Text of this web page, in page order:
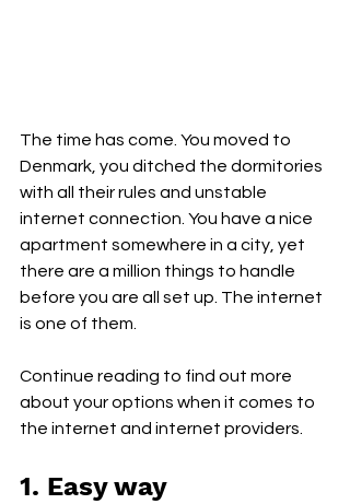
The time has come. You moved to
Denmark, you ditched the dormitories
with all their rules and unstable
internet connection. You have a nice
apartment somewhere in a city, yet
there are a million things to handle
before you are all set up. The internet
is one of them.
Continue reading to find out more
about your options when it comes to
the internet and internet providers.
1. Easy way